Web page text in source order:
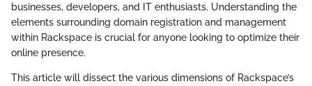
businesses, developers, and IT enthusiasts. Understanding the
elements surrounding domain registration and management
within Rackspace is crucial for anyone looking to optimize their
online presence.
This article will dissect the various dimensions of Rackspace’s